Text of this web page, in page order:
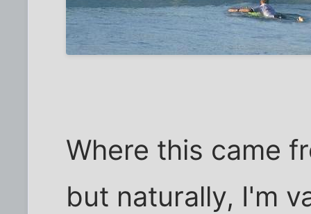
Where this came
but naturally, I'm